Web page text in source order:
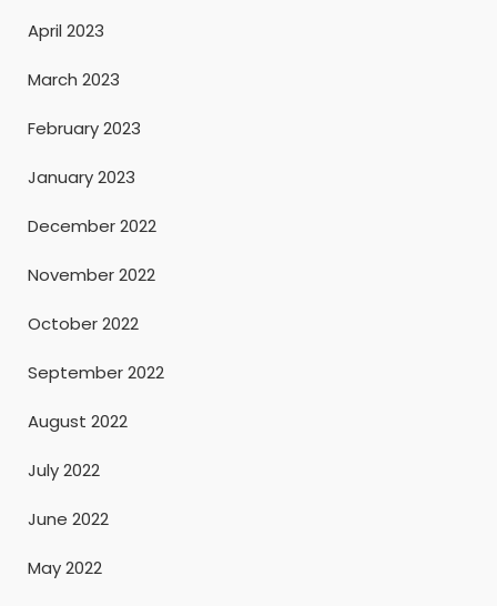
April 2023
March 2023
February 2023
January 2023
December 2022
November 2022
October 2022
September 2022
August 2022
July 2022
June 2022
May 2022